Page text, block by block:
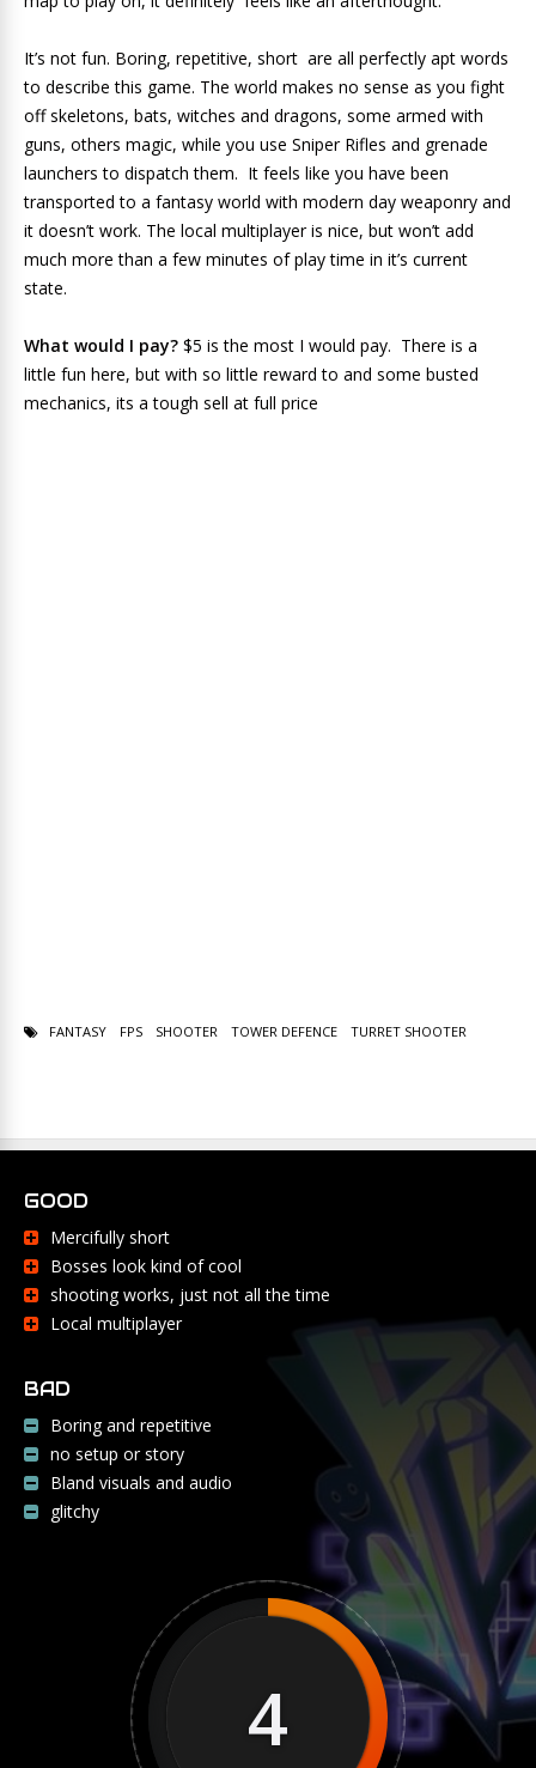
It’s not fun. Boring, repetitive, short are all perfectly apt words
to describe this game. The world makes no sense as you fight
off skeletons, bats, witches and dragons, some armed with
guns, others magic, while you use Sniper Rifles and grenade
launchers to dispatch them. It feels like you have been
transported to a fantasy world with modern day weaponry and
it doesn’t work. The local multiplayer is nice, but won’t add
much more than a few minutes of play time in it’s current
state.
What would I pay? $5 is the most I would pay. There is a
little fun here, but with so little reward to and some busted
mechanics, its a tough sell at full price
FANTASY FPS SHOOTER TOWER DEFENCE TURRET SHOOTER
GOOD
Mercifully short
Bosses look kind of cool
shooting works, just not all the time
Local multiplayer
BAD
Boring and repetitive
no setup or story
Bland visuals and audio
glitchy
4